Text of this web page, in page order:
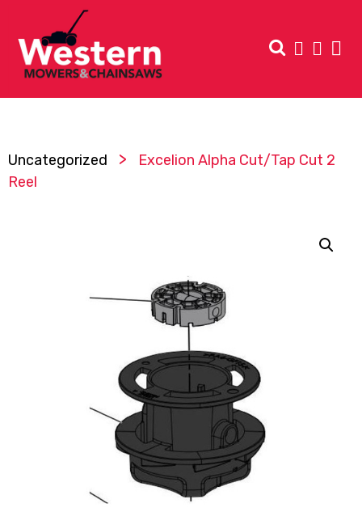
Uncategorized >
Excelion Alpha Cut/Tap Cut 2
Reel